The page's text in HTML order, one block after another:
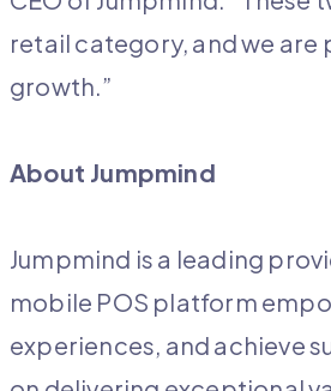
retail category, and we
growth.”
About Jumpmind
Jumpmind is a leading
mobile POS platform
experiences, and achieve